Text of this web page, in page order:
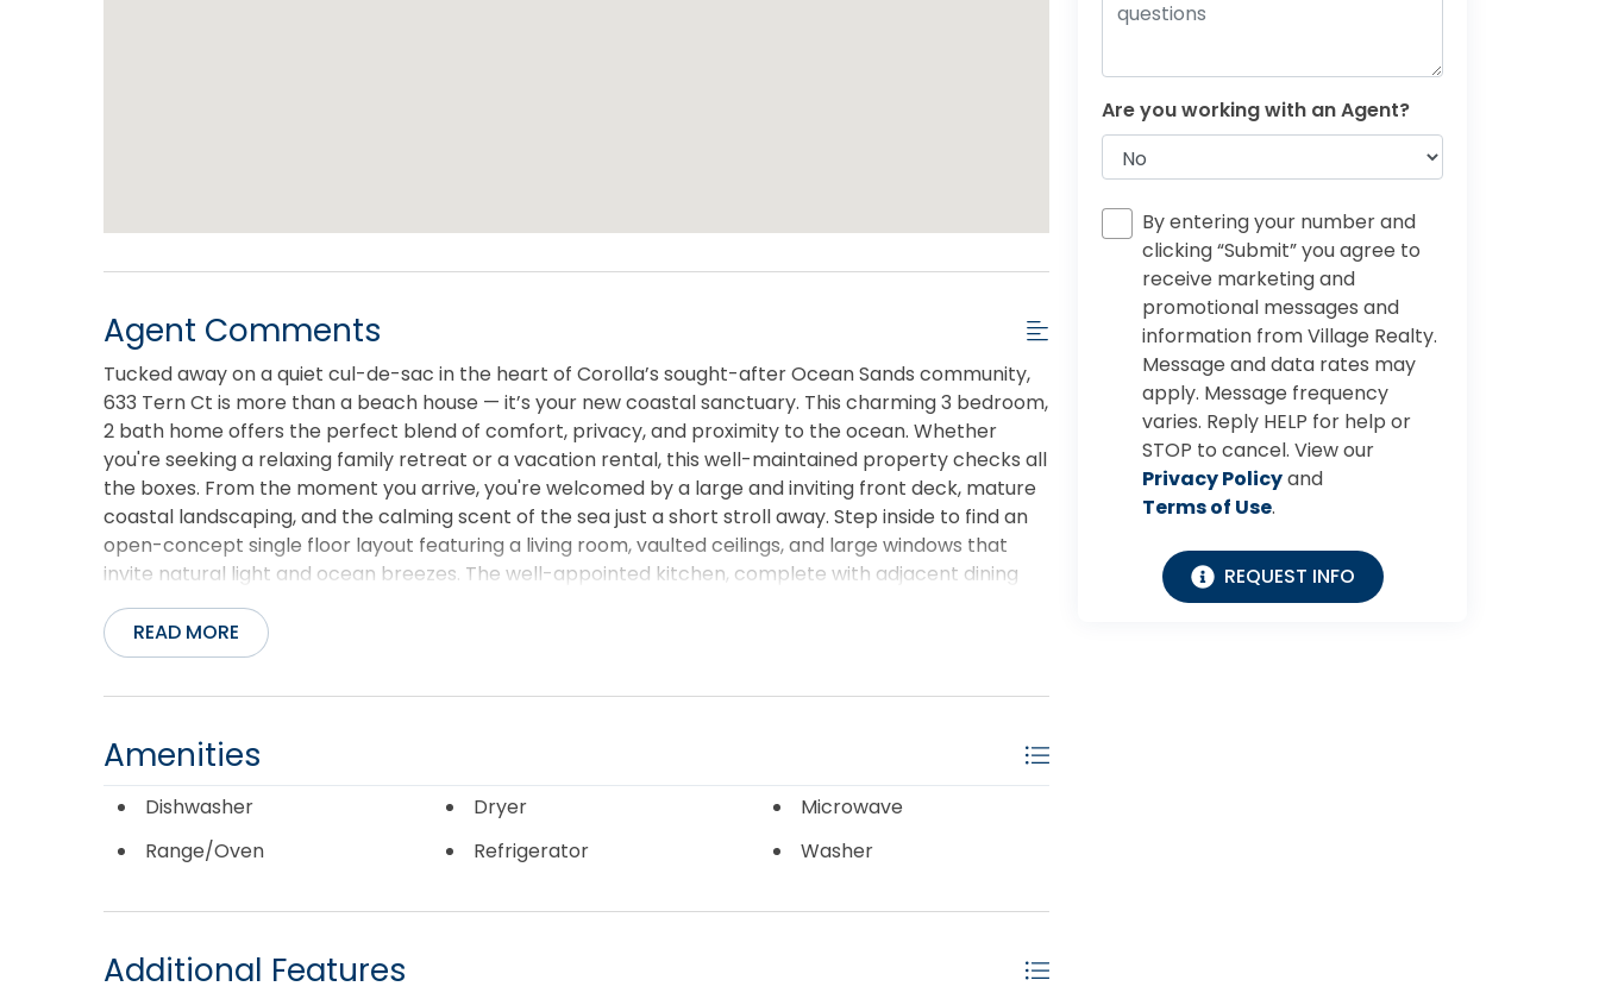
Agent Comments
Tucked away on a quiet cul-de-sac in the heart of Corolla’s sought-after Ocean Sands community,
633 Tern Ct is more than a beach house — it’s your new coastal sanctuary. This charming 3 bedroom,
2 bath home offers the perfect blend of comfort, privacy, and proximity to the ocean. Whether
you're seeking a relaxing family retreat or a vacation rental, this well-maintained property checks all
the boxes. From the moment you arrive, you're welcomed by a large and inviting front deck, mature
coastal landscaping, and the calming scent of the sea just a short stroll away. Step inside to find an
open-concept single floor layout featuring a living room, vaulted ceilings, and large windows that
invite natural light and ocean breezes. The well-appointed kitchen, complete with adjacent dining
area, is ideal for gathering with family or entertaining guests after a day at the beach. Located in X
flood zone (no flood insurance required) Enjoy the best of Corolla living — from wide, pristine
beaches and nearby bike paths to shops, dining, and the historic Whalehead Club and Currituck
private showing today.
READ MORE
Amenities
Dishwasher Dryer
Microwave
Range/Oven
Refrigerator Washer
Additional Features
Are you working with an Agent?
By entering your number and
clicking “Submit” you agree to
receive marketing and
promotional messages and
information from Village Realty.
Message and data rates may
apply. Message frequency
varies. Reply HELP for help or
STOP to cancel. View our
Privacy Policyand
Terms of Use.
REQUEST INFO